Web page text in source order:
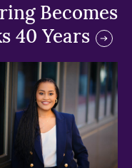
Becomes
40 Years